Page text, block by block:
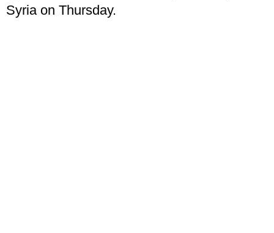
Syria on Thursday.